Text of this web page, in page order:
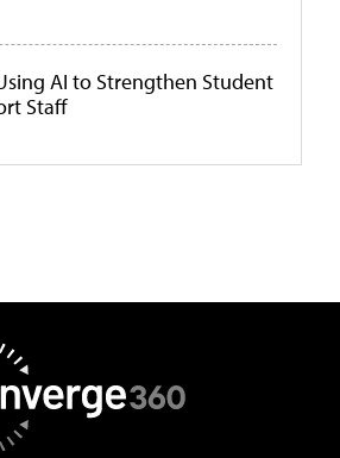
AI to Strengthen Student
Staff